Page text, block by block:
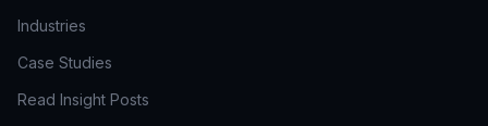
Industries
Case Studies
Read Insight Posts